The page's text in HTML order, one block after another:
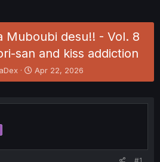
Muboubi desu!! - Vol. 8
san and kiss addiction
S
t
r
Apr 22, 2026
#1